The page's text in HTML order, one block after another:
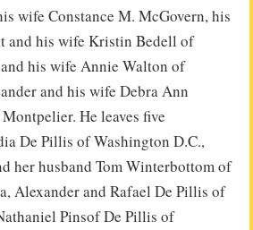
wife Constance M. McGovern, his
and his wife Kristin Bedell of
his wife Annie Walton of
and his wife Debra Ann
He leaves five
De Pillis of Washington D.C.,
her husband Tom Winterbottom of
Alexander and Rafael De Pillis of
Pinsof De Pillis of